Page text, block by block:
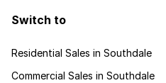
Switch to
Residential Sales in Southdale
Commercial Sales in Southdale